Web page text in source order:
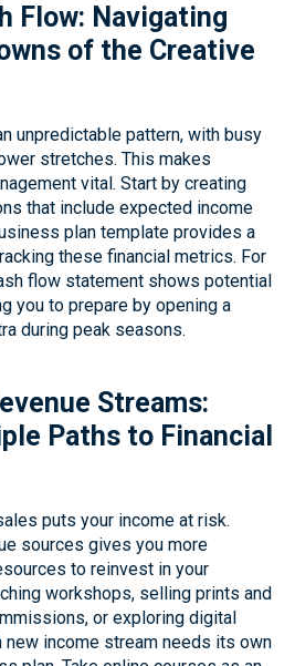
Flow: Navigating
of the Creative
unpredictable pattern, with busy
stretches. This makes
vital. Start by creating
that include expected income
plan template provides a
these financial metrics. For
flow statement shows potential
you to prepare by opening a
during peak seasons.
Streams:
Paths to Financial
puts your income at risk.
sources gives you more
to reinvest in your
workshops, selling prints and
or exploring digital
new income stream needs its own